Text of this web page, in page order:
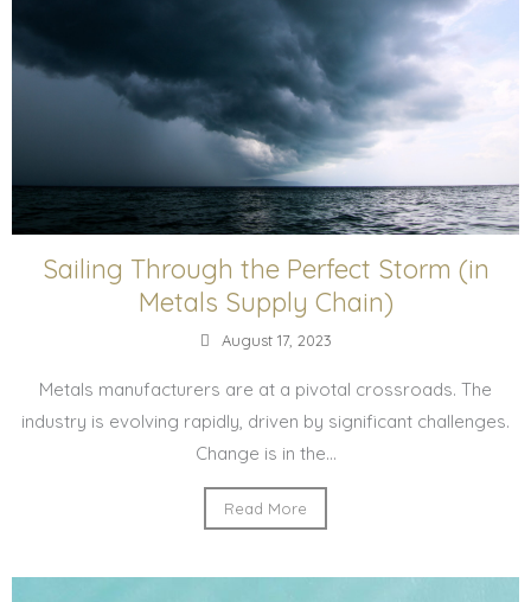
Sailing Through the Perfect Storm (in
Metals Supply Chain)
August 17, 2023
Metals manufacturers are at a pivotal crossroads. The
industry is evolving rapidly, driven by significant challenges.
Change is in the...
Read More